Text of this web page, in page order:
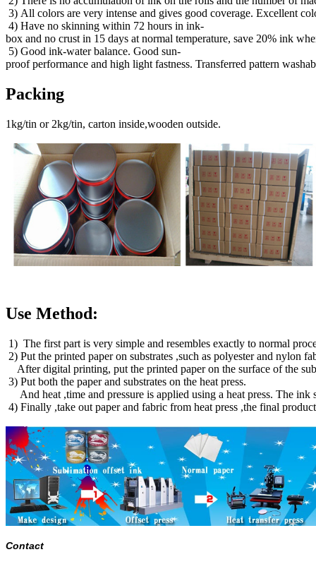
3) All colors are very intense and gives good coverage. Excellent
4) Have no skinning within 72 hours in ink-
box and no crust in 15 days at normal temperature, save 20% ink
5) Good ink-water balance. Good sun-
proof performance and high light fastness. Transferred pattern
Packing
1kg/tin or 2kg/tin, carton inside,wooden outside.
Use Method:
1) The first part is very simple and resembles exactly to normal
2) Put the printed paper on substrates ,such as polyester and nylon
After digital printing, put the printed paper on the surface of the
3) Put both the paper and substrates on the heat press.
And heat ,time and pressure is applied using a heat press. The ink
4) Finally ,take out paper and fabric from heat press ,the final
Contact